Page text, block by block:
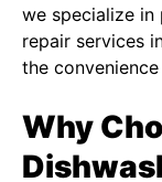
we specialize
repair services
the
Why